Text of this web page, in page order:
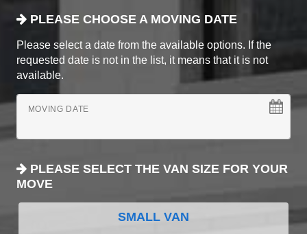
PLEASE CHOOSE A MOVING DATE
Please select a date from the available options. If the
requested date is not in the list, it means that it is not
available.
MOVING DATE
PLEASE SELECT THE VAN SIZE FOR YOUR
MOVE
SMALL VAN